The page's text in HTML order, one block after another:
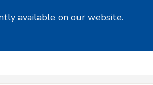
available on our website.